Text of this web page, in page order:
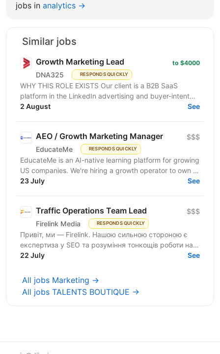
jobs in analytics →
Similar jobs
Growth Marketing Lead
DNA325 RESPONDS QUICKLY
to $4000
WHY THIS ROLE EXISTS Our client is a B2B SaaS
platform in the LinkedIn advertising and buyer-intent
intelligence space — a funded, growth-stage product...
2 August See
AEO / Growth Marketing Manager
EducateMe RESPONDS QUICKLY
$$$
EducateMe is an AI-native learning platform for growing
US companies. We're hiring a growth operator to own a
23 July See
Traffic Operations Team Lead
Firelink Media RESPONDS QUICKLY
$$$
Привіт, ми — Firelink. Нашою сильною стороною є
експертиза у SEO та розуміння тонкощів роботи на
22 July See
All jobs Marketing →
All jobs TALENTS BOUTIQUE →